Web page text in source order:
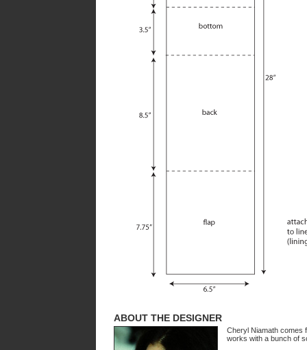
ABOUT THE DESIGNER
Cheryl Niamath comes
works with a bunch of